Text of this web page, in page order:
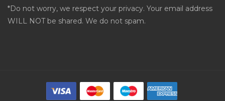
*Do not worry, we respect your privacy. Your email address
WILL NOT be shared. We do not spam.